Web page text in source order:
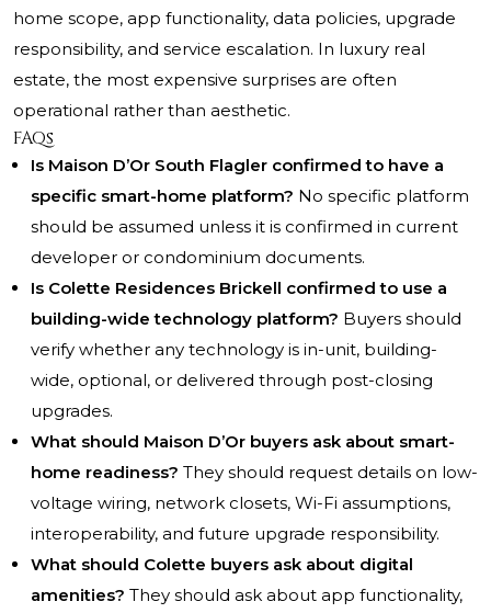
home scope, app functionality, data policies, upgrade
responsibility, and service escalation. In luxury real
estate, the most expensive surprises are often
operational rather than aesthetic.
FAQs
Is Maison D’Or South Flagler confirmed to have a
specific smart-home platform? No specific platform
should be assumed unless it is confirmed in current
developer or condominium documents.
Is Colette Residences Brickell confirmed to use a
building-wide technology platform? Buyers should
verify whether any technology is in-unit, building-
wide, optional, or delivered through post-closing
upgrades.
What should Maison D’Or buyers ask about smart-
home readiness? They should request details on low-
voltage wiring, network closets, Wi-Fi assumptions,
interoperability, and future upgrade responsibility.
What should Colette buyers ask about digital
amenities? They should ask about app functionality,